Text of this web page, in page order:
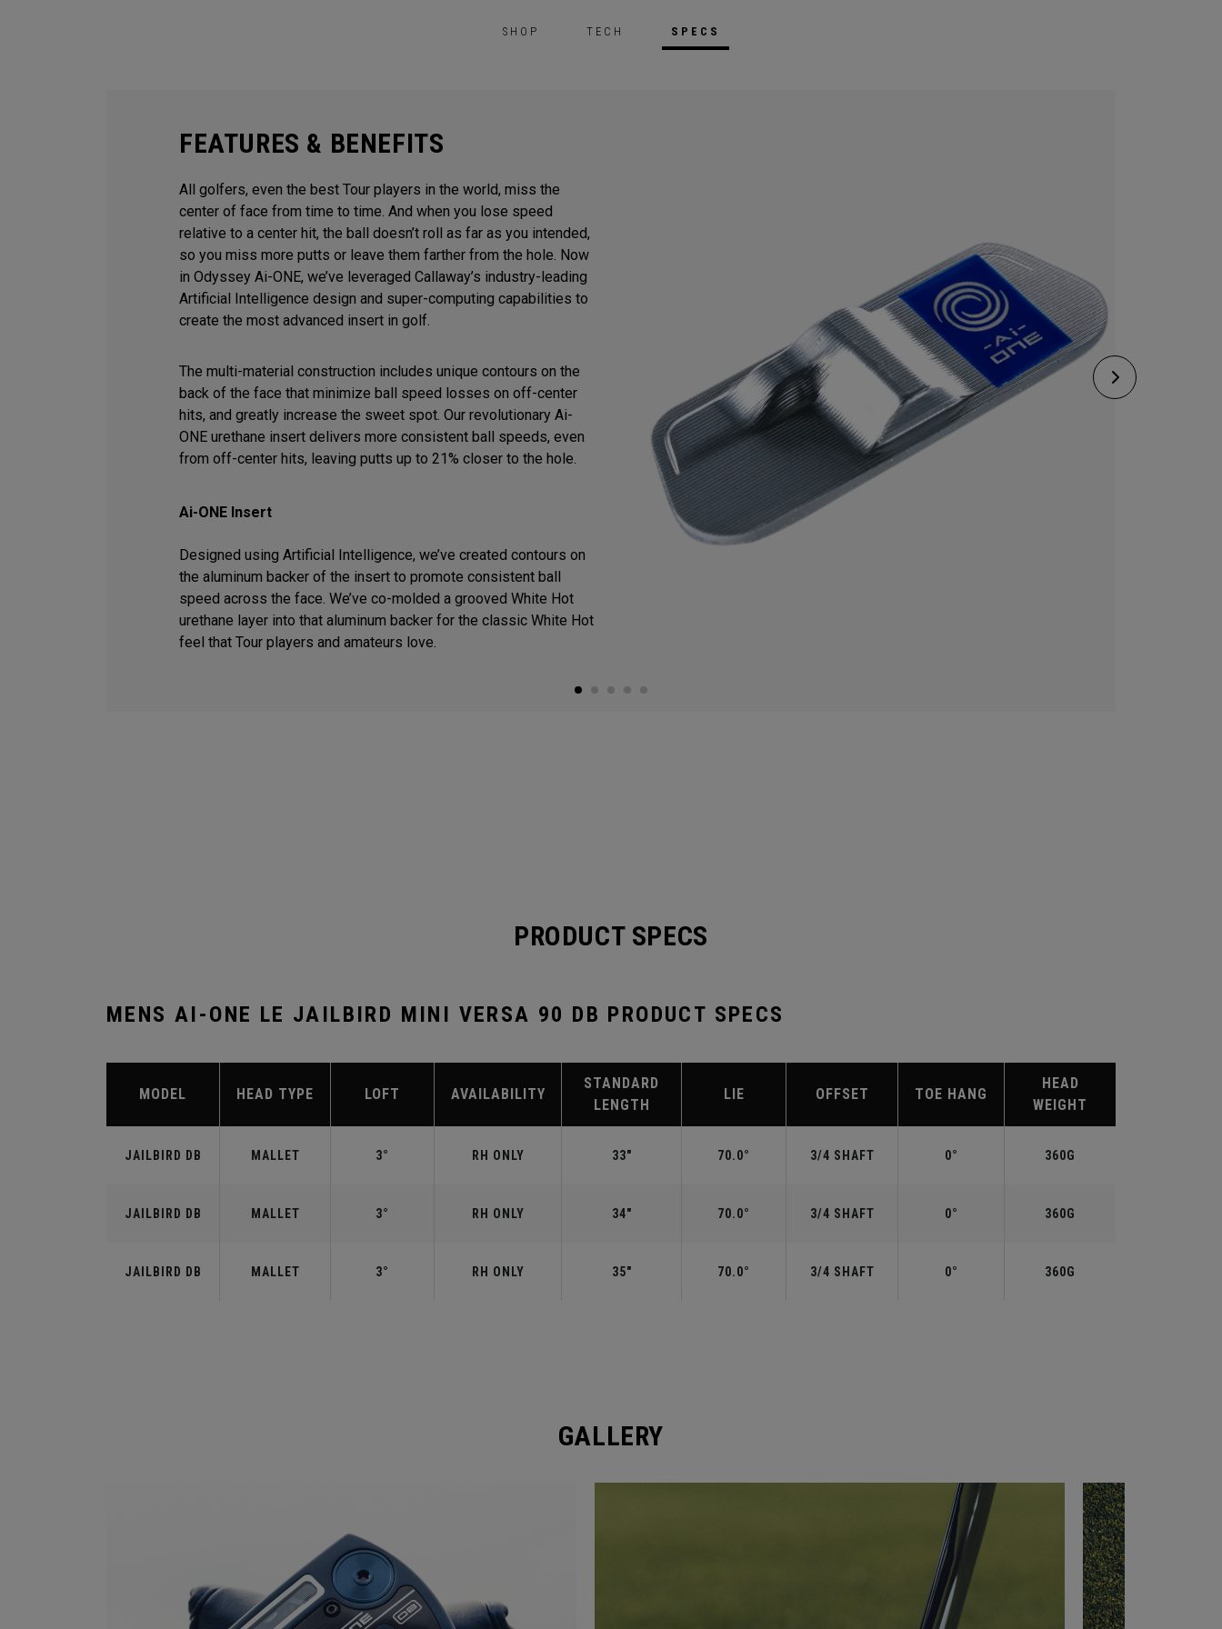
SHOP TECH SPECS
FEATURES & BENEFITS
All golfers, even the best Tour players in the world, miss the
center of face from time to time. And when you lose speed
relative to a center hit, the ball doesn’t roll as far as you intended,
so you miss more putts or leave them farther from the hole. Now
in Odyssey Ai-ONE, we’ve leveraged Callaway’s industry-leading
Artificial Intelligence design and super-computing capabilities to
create the most advanced insert in golf.
The multi-material construction includes unique contours on the
back of the face that minimize ball speed losses on off-center
hits, and greatly increase the sweet spot. Our revolutionary Ai-
ONE urethane insert delivers more consistent ball speeds, even
from off-center hits, leaving putts up to 21% closer to the hole.
Ai-ONE Insert
Designed using Artificial Intelligence, we’ve created contours on
the aluminum backer of the insert to promote consistent ball
speed across the face. We’ve co-molded a grooved White Hot
urethane layer into that aluminum backer for the classic White Hot
feel that Tour players and amateurs love.
PRODUCT SPECS
MENS AI-ONE LE JAILBIRD MINI VERSA 90 DB PRODUCT SPECS
MODEL HEAD TYPE LOFT AVAILABILITY
STANDARD
LENGTH
LIE OFFSET TOE HANG
HEAD
WEIGHT
JAILBIRD DB MALLET 3° RH ONLY 33" 70.0° 3/4 SHAFT 0° 360G
JAILBIRD DB MALLET 3° RH ONLY 34" 70.0° 3/4 SHAFT 0° 360G
JAILBIRD DB MALLET 3° RH ONLY 35" 70.0° 3/4 SHAFT 0° 360G
GALLERY